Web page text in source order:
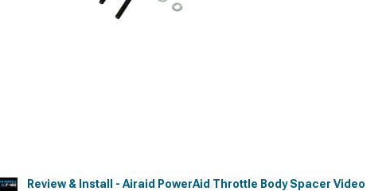
Review & Install - Airaid PowerAid Throttle Body Spacer Video